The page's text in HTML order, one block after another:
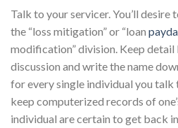
Talk to your servicer. You’ll
the “loss mitigation” or “loan
modification” division. Keep
discussion and write the name
for every single individual you talk
keep computerized records of
individual are certain to get back